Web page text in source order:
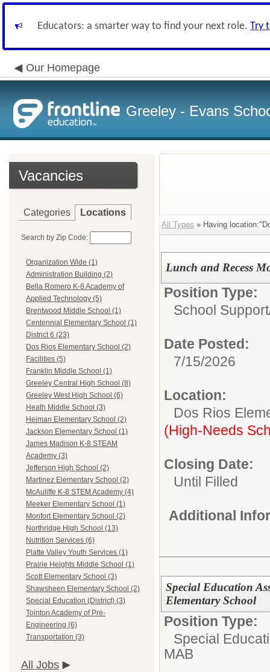
Educators: a smarter way to find your next role. Try
Our Homepage
Greeley - Evans
Vacancies
Categories Locations
Search by Zip Code:
Organization Wide (1)
Administration Building (2)
Bella Romero K-8 Academy of
Applied Technology (5)
Brentwood Middle School (1)
Centennial Elementary School (1)
District 6 (23)
Dos Rios Elementary School (2)
Facilities (5)
Franklin Middle School (1)
Greeley Central High School (8)
Greeley West High School (6)
Heath Middle School (3)
Heiman Elementary School (2)
Jackson Elementary School (1)
James Madison K-8 STEAM
Academy (3)
Jefferson High School (2)
Martinez Elementary School (2)
McAuliffe K-8 STEM Academy (4)
Meeker Elementary School (1)
Monfort Elementary School (2)
Northridge High School (13)
Nutrition Services (6)
Platte Valley Youth Services (1)
Prairie Heights Middle School (1)
Scott Elementary School (3)
Shawsheen Elementary School (2)
Special Education (District) (3)
Tointon Academy of Pre-
Engineering (6)
Transportation (3)
All Jobs
All Types » Having
Lunch and Recess
Position Type:
School
Date Posted:
7/15/2026
Location:
Dos Rios
(High-Needs
Closing Date:
Until Filled
Additional
Special Education
Elementary School
Position Type:
Special
MAB